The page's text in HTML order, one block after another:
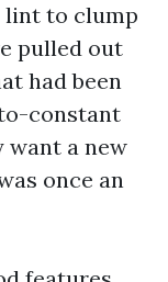
lint to clump
pulled out
had been
constant
want a new
once an